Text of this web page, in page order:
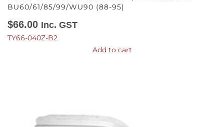
BU60/61/85/99/WU90 (88-95)
$66.00 Inc. GST
TY66-040Z-B2
Add to cart